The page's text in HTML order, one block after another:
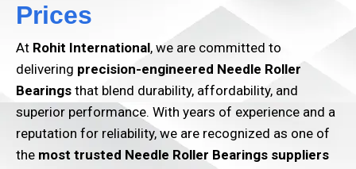
Prices
At Rohit International, we are committed to
delivering precision-engineered Needle Roller
Bearings that blend durability, affordability, and
superior performance. With years of experience and a
reputation for reliability, we are recognized as one of
the most trusted Needle Roller Bearings suppliers